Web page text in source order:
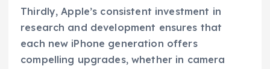
Thirdly, Apple’s consistent investment in
research and development ensures that
each new iPhone generation offers
compelling upgrades, whether in camera